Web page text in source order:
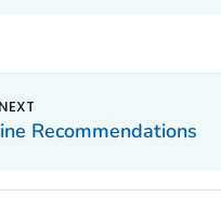
Recommendations